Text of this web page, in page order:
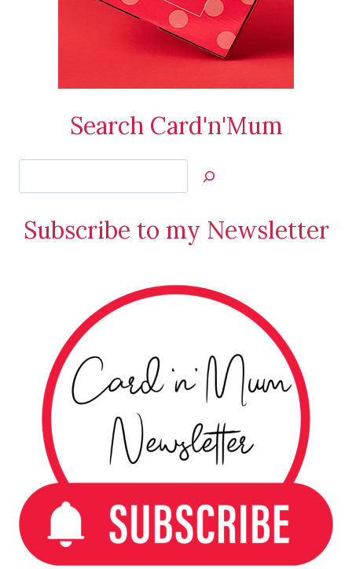
Search Card'n'Mum
Jan’s
Creations
Subscribe to my Newsletter